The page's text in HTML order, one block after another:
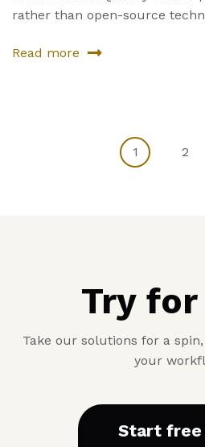
rather than open-source
Read more
about
Current
1 Page
2
Try
Take our solutions for a
your
Start